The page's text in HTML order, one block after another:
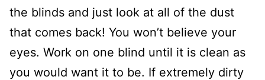
the blinds and just look at all of the dust
that comes back! You won’t believe your
eyes. Work on one blind until it is clean as
you would want it to be. If extremely dirty